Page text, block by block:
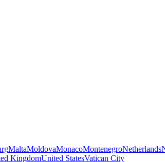
MaltaMoldovaMonacoMontenegroNetherlands
KingdomUnited StatesVatican City